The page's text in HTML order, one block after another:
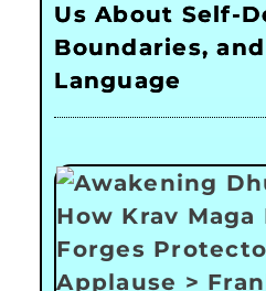
Us About Self-
Boundaries,
Language